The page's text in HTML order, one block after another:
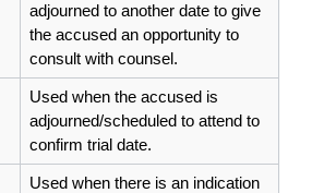
adjourned to another date to give
the accused an opportunity to
consult with counsel.
Used when the accused is
adjourned/scheduled to attend to
confirm trial date.
Used when there is an indication